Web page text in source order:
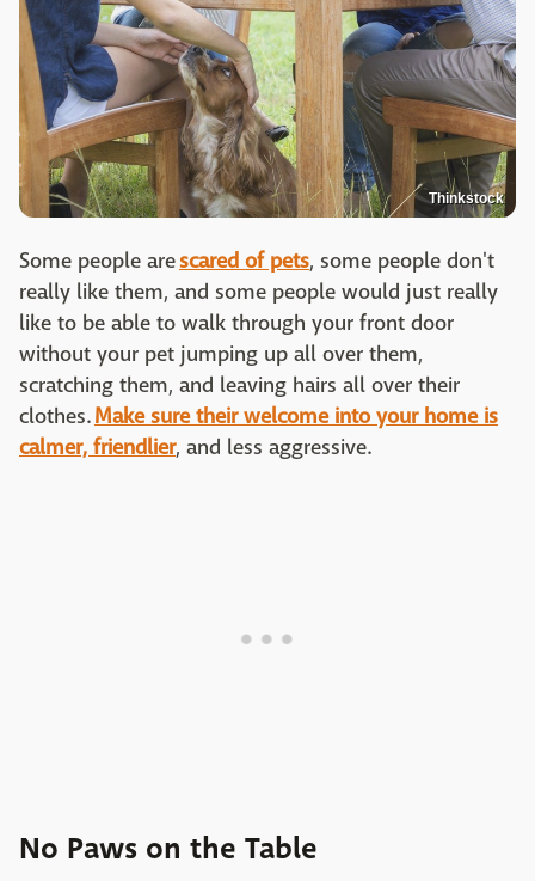
Thinkstock
Some people arescared of pets, some people don't
really like them, and some people would just really
like to be able to walk through your front door
without your pet jumping up all over them,
scratching them, and leaving hairs all over their
clothes.Make sure their welcome into your home is
calmer, friendlier, and less aggressive.
No Paws on the Table